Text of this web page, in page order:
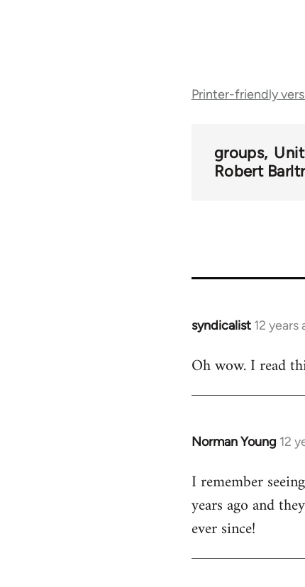
links
Printer-friendly
groups
Robert
syndicalist 12 years
In
to
Oh wow. I read
Norman Young 12
In
to
Welcome
libcom.org
I remember
years ago and
ever since!